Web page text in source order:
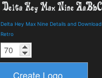
Delta Hey Max Nine Details and Download
Retro